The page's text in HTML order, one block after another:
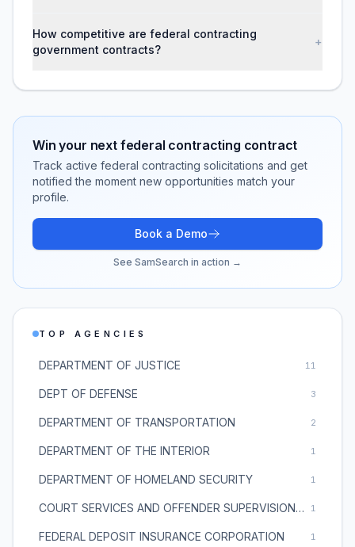
How competitive are federal contracting
government contracts?
+
Win your next federal contracting contract
Track active federal contracting solicitations and get
notified the moment new opportunities match your
profile.
Book a Demo
See SamSearch in action →
TOP AGENCIES
DEPARTMENT OF JUSTICE 11
DEPT OF DEFENSE 3
DEPARTMENT OF TRANSPORTATION 2
DEPARTMENT OF THE INTERIOR 1
DEPARTMENT OF HOMELAND SECURITY 1
COURT SERVICES AND OFFENDER SUPERVISION AGENCY 1
FEDERAL DEPOSIT INSURANCE CORPORATION 1